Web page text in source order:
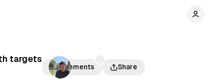
targets
Comments Share